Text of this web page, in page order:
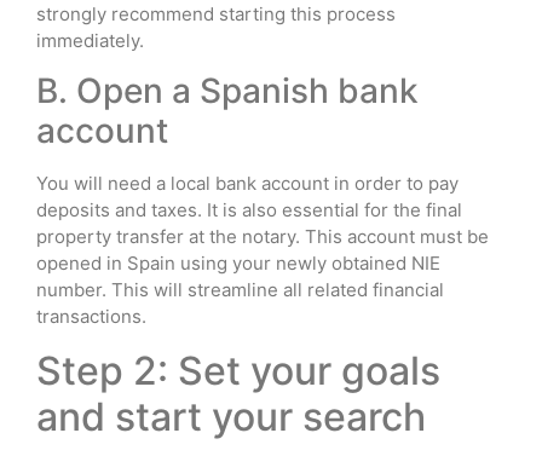
strongly recommend starting this process
immediately.
B. Open a Spanish bank
account
You will need a local bank account in order to pay
deposits and taxes. It is also essential for the final
property transfer at the notary. This account must be
opened in Spain using your newly obtained NIE
number. This will streamline all related financial
transactions.
Step 2: Set your goals
and start your search